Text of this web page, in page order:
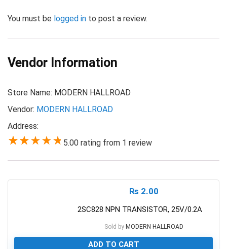
You must be logged in to post a review.
Vendor Information
Store Name: MODERN HALLROAD
Vendor: MODERN HALLROAD
Address:
5.00 rating from 1 review
₨ 2.00
2SC828 NPN TRANSISTOR, 25V/0.2A
Sold by MODERN HALLROAD
ADD TO CART